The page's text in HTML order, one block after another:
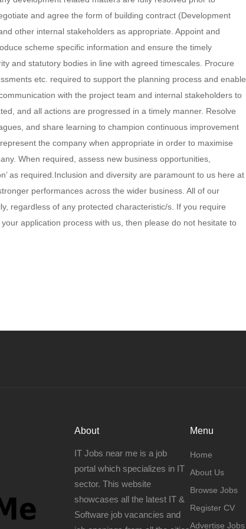
and agree the form of building contract (Development
other internal stakeholders as appropriate. Appoint and
scheme specific information and ensure the timely
and statutory bodies in line with agreed timescales. Procure
etc. required to support the planning process and enable
with the project team and internal stakeholders to
and all actions are progressed in a timely manner. Resolve
and share learning to champion continuous improvement
the company when appropriate in order to maximise
When required, assess new business opportunities,
as required.Inclusion and diversity are paramount to us here at
performances across the wider business. All of our
regardless of any protected characteristic/s. If you require
application process with us, then please do not hesitate to
About
IT Jobs near me is a job
portal which specializes in IT
sector. This website
showcases all the latest IT &
Software job vacancies and
Menu
Home
About Us
Browse Jobs
Register CV
Advertise Jobs